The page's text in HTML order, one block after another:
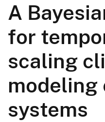
A
for
scaling
modeling
systems